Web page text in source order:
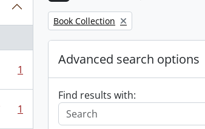
1
1
Remove filter:
Book Collection
Advanced search options
Find results with: